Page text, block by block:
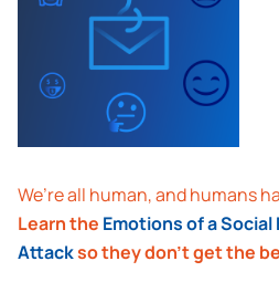
We’re all human, and humans
Learn the Emotions of a
Attackso they don’t get the